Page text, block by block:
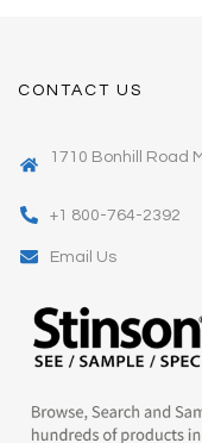
CONTACT US
1710 Bonhill Road
+1 800-764-2392
Email Us